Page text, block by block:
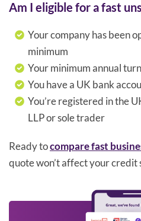
Am I eligible for a fast
Your company has been
minimum
Your minimum annual
You have a UK bank
You’re registered in the
LLP or sole trader
Ready tocompare fast
quote won’t affect your credit